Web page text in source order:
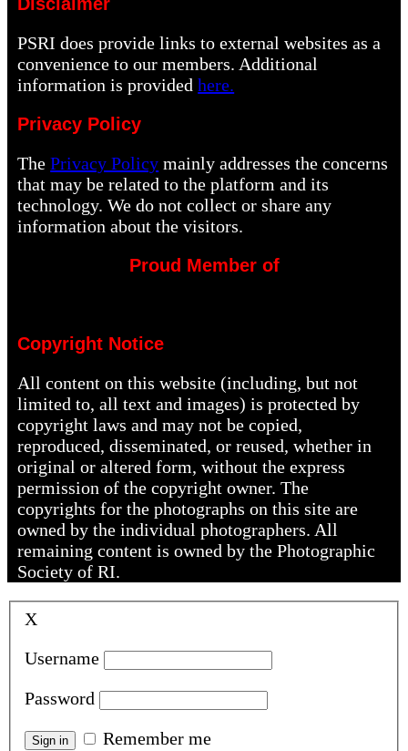
PSRI does provide links to external websites as a
convenience to our members. Additional
information is providedhere.
Privacy Policy
ThePrivacy Policy mainly addresses the concerns
that may be related to the platform and its
technology. We do not collect or share any
information about the visitors.
Proud Member of
Copyright Notice
All content on this website (including, but not
limited to, all text and images) is protected by
copyright laws and may not be copied,
reproduced, disseminated, or reused, whether in
original or altered form, without the express
permission of the copyright owner. The
copyrights for the photographs on this site are
owned by the individual photographers. All
remaining content is owned by the Photographic
Society of RI.
X
Username
Password
Remember me